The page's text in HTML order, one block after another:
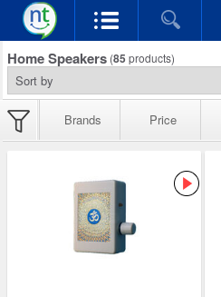
Home Speakers (85 products)
Brands Price